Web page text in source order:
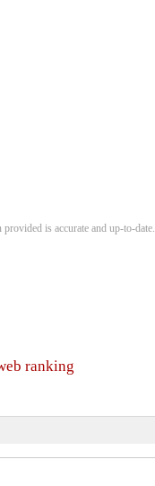
is accurate and up-to-date.
ranking